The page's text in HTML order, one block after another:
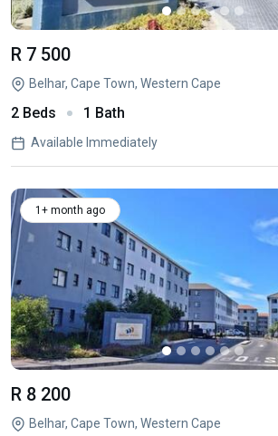
R 7 500
Belhar, Cape Town, Western Cape
2 Beds 1 Bath
Available Immediately
1+ month ago
R 8 200
Belhar, Cape Town, Western Cape